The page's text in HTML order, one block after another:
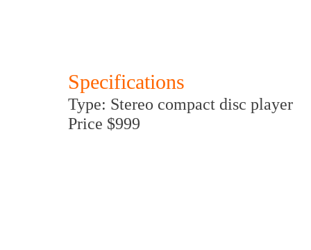
Specifications
Type: Stereo compact disc player
Price $999